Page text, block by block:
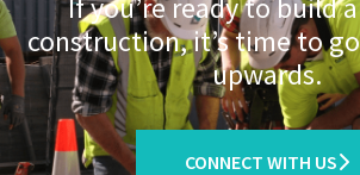
If you’re ready to build
construction, it’s time to
upwards.
CONNECT WITH US